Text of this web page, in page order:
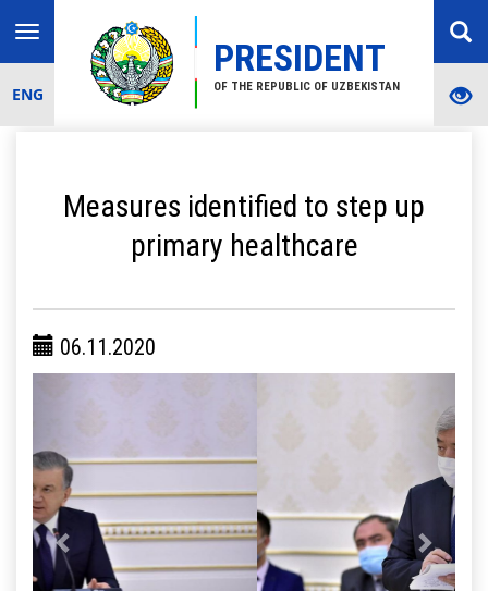
PRESIDENT
OF THE REPUBLIC OF UZBEKISTAN
Toggle
navigation
ENG
Measures identified to step up
primary healthcare
06.11.2020